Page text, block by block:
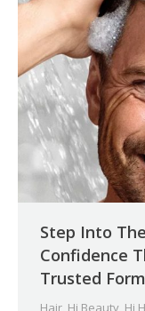
Step Into
Confidence
Trusted
Hair Hi Beauty Hi